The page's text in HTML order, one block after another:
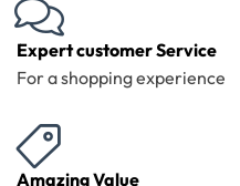
Expert customer Service
For a shopping experience
Amazing Value